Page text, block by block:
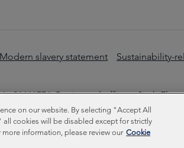
Modern slavery statement Sustainability-
Registered office – Sixth
© Copyright Federated Hermes Limited
on our website. By selecting "Accept All
cookies will be disabled except for strictly
information, please review our Cookie